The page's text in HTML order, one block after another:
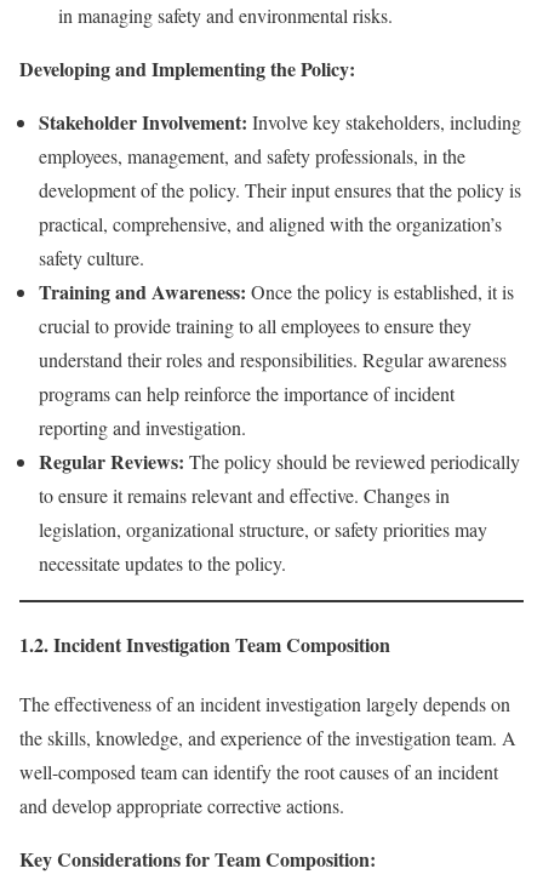
in managing safety and environmental risks.
Developing and Implementing the Policy:
Stakeholder Involvement: Involve key stakeholders, including
employees, management, and safety professionals, in the
development of the policy. Their input ensures that the policy is
practical, comprehensive, and aligned with the organization’s
safety culture.
Training and Awareness: Once the policy is established, it is
crucial to provide training to all employees to ensure they
understand their roles and responsibilities. Regular awareness
programs can help reinforce the importance of incident
reporting and investigation.
Regular Reviews: The policy should be reviewed periodically
to ensure it remains relevant and effective. Changes in
legislation, organizational structure, or safety priorities may
necessitate updates to the policy.
1.2. Incident Investigation Team Composition
The effectiveness of an incident investigation largely depends on
the skills, knowledge, and experience of the investigation team. A
well-composed team can identify the root causes of an incident
and develop appropriate corrective actions.
Key Considerations for Team Composition: